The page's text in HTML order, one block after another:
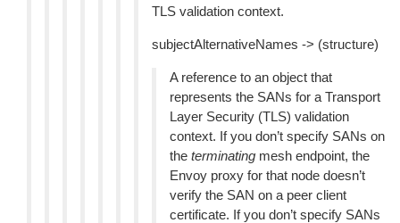
TLS validation context.
subjectAlternativeNames -> (structure)
A reference to an object that
represents the SANs for a Transport
Layer Security (TLS) validation
context. If you don’t specify SANs on
the terminating mesh endpoint, the
Envoy proxy for that node doesn’t
verify the SAN on a peer client
certificate. If you don’t specify SANs